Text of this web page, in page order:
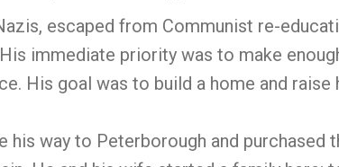
escaped from Communist re-
immediate priority was to make
His goal was to build a home and raise
his way to Peterborough and purchased